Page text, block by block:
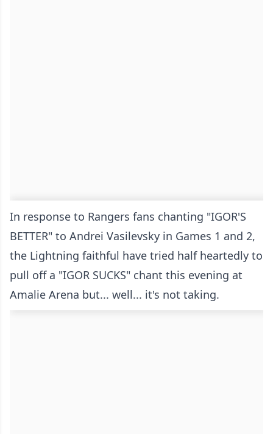
In response to Rangers fans chanting "IGOR'S
BETTER" to Andrei Vasilevsky in Games 1 and 2,
the Lightning faithful have tried half heartedly to
pull off a "IGOR SUCKS" chant this evening at
Amalie Arena but... well... it's not taking.